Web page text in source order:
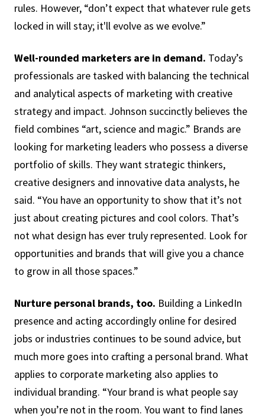
rules. However, “don’t expect that whatever rule gets
locked in will stay; it'll evolve as we evolve.”
Well-rounded marketers are in demand. Today’s
professionals are tasked with balancing the technical
and analytical aspects of marketing with creative
strategy and impact. Johnson succinctly believes the
field combines “art, science and magic.” Brands are
looking for marketing leaders who possess a diverse
portfolio of skills. They want strategic thinkers,
creative designers and innovative data analysts, he
said. “You have an opportunity to show that it’s not
just about creating pictures and cool colors. That’s
not what design has ever truly represented. Look for
opportunities and brands that will give you a chance
to grow in all those spaces.”
Nurture personal brands, too. Building a LinkedIn
presence and acting accordingly online for desired
jobs or industries continues to be sound advice, but
much more goes into crafting a personal brand. What
applies to corporate marketing also applies to
individual branding. “Your brand is what people say
when you’re not in the room. You want to find lanes